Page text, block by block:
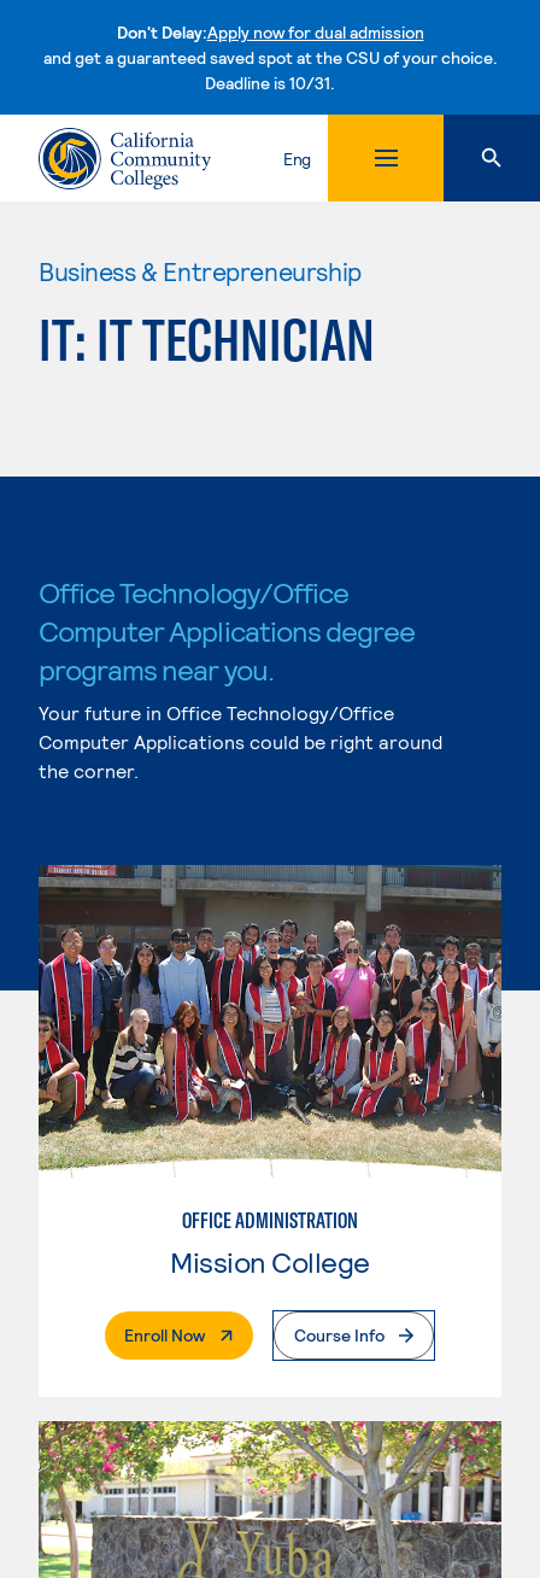
Don't Delay:Apply now for dual admission
and get a guaranteed saved spot at the CSU of your choice.
Deadline is 10/31.Skip to content
Eng
Business & Entrepreneurship
IT: IT TECHNICIAN
Office Technology/Office
Computer Applications degree
programs near you.
Your future in Office Technology/Office
Computer Applications could be right around
the corner.
OFFICE ADMINISTRATION
Mission College
Enroll Now. External PageCourse Info